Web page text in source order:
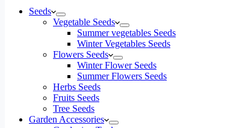
Seeds
Vegetable Seeds
Summer vegetables Seeds
Winter Vegetables Seeds
Flowers Seeds
Winter Flower Seeds
Summer Flowers Seeds
Herbs Seeds
Fruits Seeds
Tree Seeds
Garden Accessories